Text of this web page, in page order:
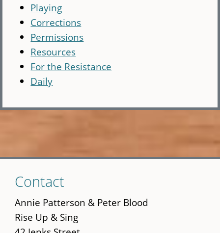
Playing
Corrections
Permissions
Resources
For the Resistance
Daily
to
main
content
Contact
Annie Patterson & Peter Blood
Rise Up & Sing